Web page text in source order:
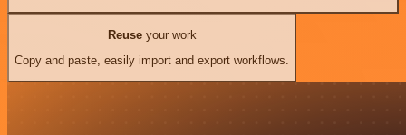
Reuseyour work
Copy and paste, easily import and export workflows.